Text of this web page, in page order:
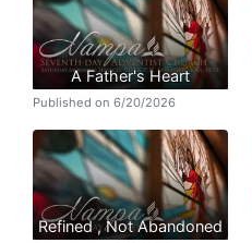
A Father's Heart
Published on 6/20/2026
Refined , Not Abandoned